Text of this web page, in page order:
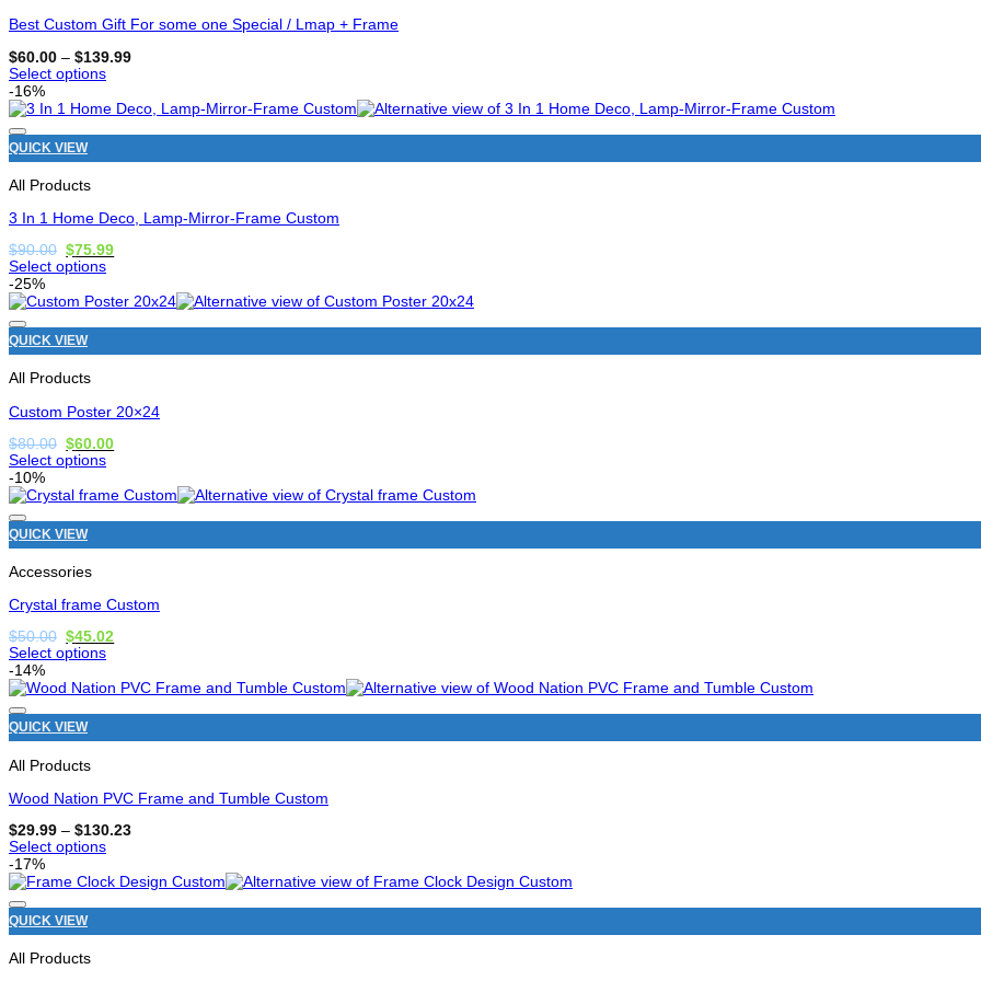
chosen
on
the
product
page
Best Custom Gift For some one Special / Lmap + Frame
$60.00 – $139.99Price
through
$139.99
Select options
This
product
has
options
that
may
be
chosen
on
the
product
page
-16%
QUICK VIEW
All Products
3 In 1 Home Deco, Lamp-Mirror-Frame Custom
$90.00 Original
price
was:
$90.00.
$75.99Current
$75.99.
Select options
This
product
has
options
that
may
be
chosen
on
the
product
page
-25%
QUICK VIEW
All Products
Custom Poster 20×24
$80.00 Original
price
was:
$80.00.
$60.00Current
$60.00.
Select options
This
product
has
options
that
may
be
chosen
on
the
product
page
-10%
QUICK VIEW
Accessories
Crystal frame Custom
$50.00 Original
price
was:
$50.00.
$45.02Current
$45.02.
Select options
This
product
has
options
that
may
be
chosen
on
the
product
page
-14%
QUICK VIEW
All Products
Wood Nation PVC Frame and Tumble Custom
$29.99 – $130.23Price
through
$130.23
Select options
This
product
has
options
that
may
be
-17%
QUICK VIEW
All Products